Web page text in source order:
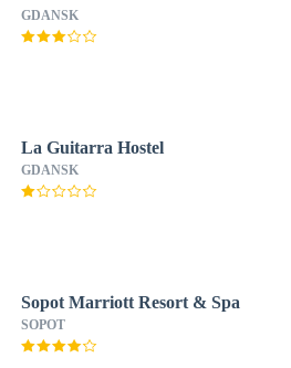
GDANSK
La Guitarra Hostel
GDANSK
Sopot Marriott Resort & Spa
SOPOT